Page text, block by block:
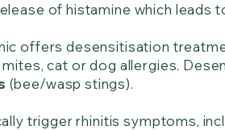
of histamine which leads
offers desensitisation
cat or dog allergies.
(bee/wasp stings).
trigger rhinitis symptoms,